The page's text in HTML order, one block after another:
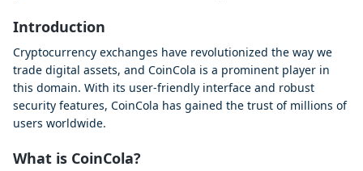
Introduction
Cryptocurrency exchanges have revolutionized the way we
trade digital assets, and CoinCola is a prominent player in
this domain. With its user-friendly interface and robust
security features, CoinCola has gained the trust of millions of
users worldwide.
What is CoinCola?